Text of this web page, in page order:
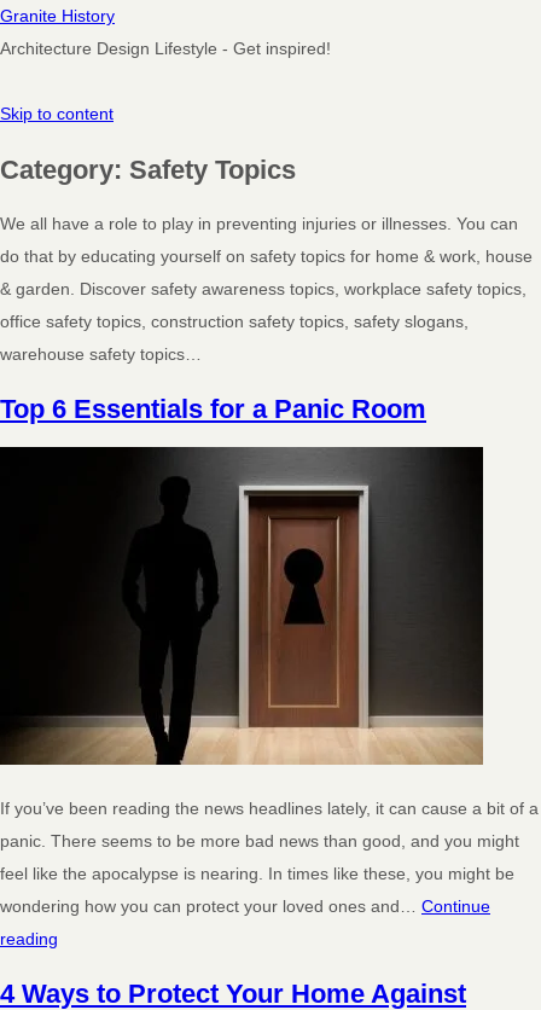
Granite History
Architecture Design Lifestyle - Get inspired!
Skip to content
Category: Safety Topics
We all have a role to play in preventing injuries or illnesses. You can
do that by educating yourself on safety topics for home & work, house
& garden. Discover safety awareness topics, workplace safety topics,
office safety topics, construction safety topics, safety slogans,
warehouse safety topics…
Top 6 Essentials for a Panic Room
If you’ve been reading the news headlines lately, it can cause a bit of a
panic. There seems to be more bad news than good, and you might
feel like the apocalypse is nearing. In times like these, you might be
wondering how you can protect your loved ones and… Continue
reading
4 Ways to Protect Your Home Against